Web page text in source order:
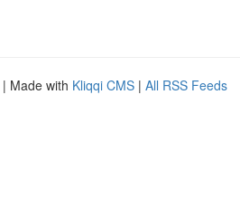
| Made with Kliqqi CMS | All RSS Feeds